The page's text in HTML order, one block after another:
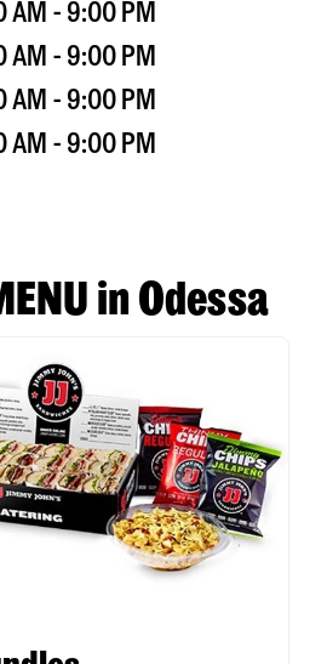
AM - 9:00 PM
AM - 9:00 PM
AM - 9:00 PM
AM - 9:00 PM
in Odessa